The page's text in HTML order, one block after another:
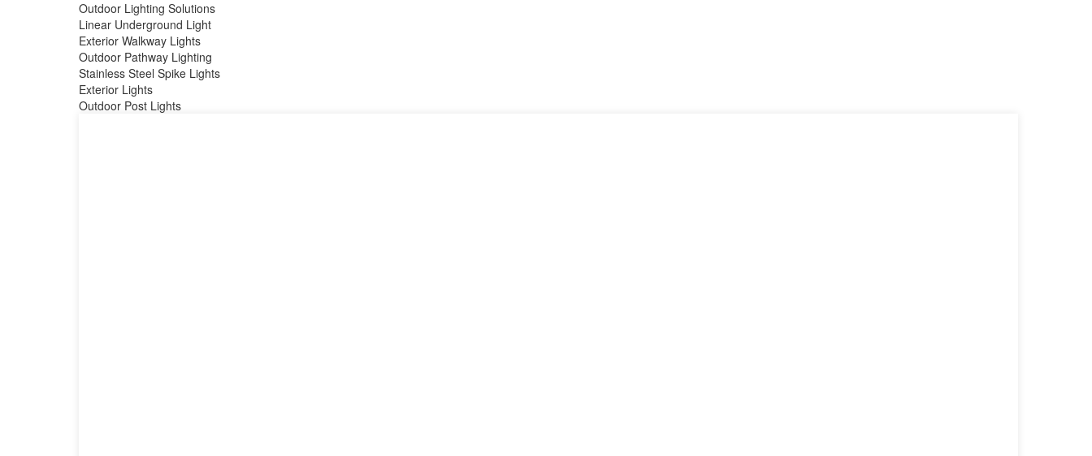
Outdoor Lighting Solutions
Linear Underground Light
Exterior Walkway Lights
Outdoor Pathway Lighting
Stainless Steel Spike Lights
Exterior Lights
Outdoor Post Lights